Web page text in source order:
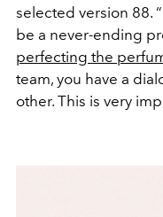
selected version 88.
be a never-ending
perfecting the
team, you have a
other. This is very